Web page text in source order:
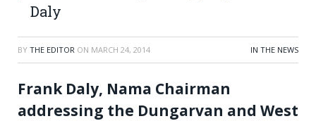
Daly
BY THE EDITOR ON MARCH 24, 2014 IN THE NEWS
Frank Daly, Nama Chairman
addressing the Dungarvan and West